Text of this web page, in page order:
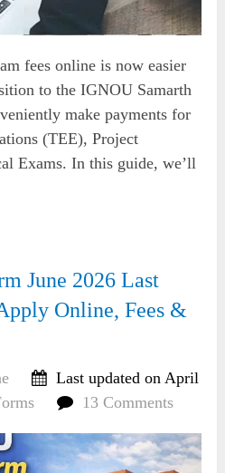
fees online is now easier
to the IGNOU Samarth
make payments for
(TEE), Project
Exams. In this guide, we’ll
June 2026 Last
Online, Fees &
Last updated on April
13 Comments